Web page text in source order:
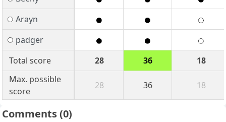
Arayn
padger
Total score
28 36
18
Max. possible
score
28 36 18
Comments(0)